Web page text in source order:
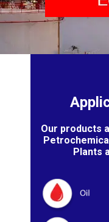
Our products
Plants